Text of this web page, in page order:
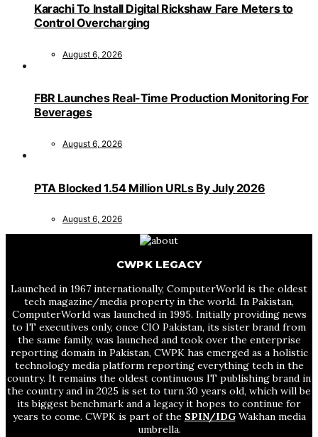
Karachi To Install Digital Rickshaw Fare Meters to
Control Overcharging
August 6, 2026
FBR Launches Real-Time Production Monitoring For
Beverages
August 6, 2026
PTA Blocked 1.54 Million URLs By July 2026
August 6, 2026
CWPK LEGACY
Launched in 1967 internationally, ComputerWorld is the oldest
tech magazine/media property in the world. In Pakistan,
ComputerWorld was launched in 1995. Initially providing news
to IT executives only, once CIO Pakistan, its sister brand from
the same family, was launched and took over the enterprise
reporting domain in Pakistan, CWPK has emerged as a holistic
technology media platform reporting everything tech in the
country. It remains the oldest continuous IT publishing brand in
the country and in 2025 is set to turn 30 years old, which will be
its biggest benchmark and a legacy it hopes to continue for
years to come. CWPK is part of the SPIN/IDGWakhan media
umbrella.